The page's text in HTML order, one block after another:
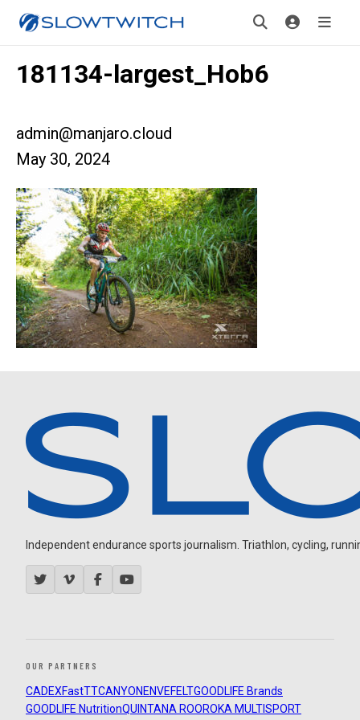
181134-largest_Hob6
admin@manjaro.cloud
May 30, 2024
Independent endurance sports journalism. Triathlon, cycling,
OUR PARTNERS
CADEXFastTTCANYON ENVEFELTGOODLIFE Brands
GOODLIFE NutritionQUINTANA ROOROKA MULTISPORT